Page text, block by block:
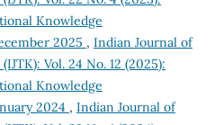
Knowledge
2025 , Indian Journal of
Vol. 24 No. 12 (2025):
Knowledge
2024 , Indian Journal of